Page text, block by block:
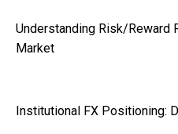
Understanding Risk/Reward
Market
Institutional FX Positioning: